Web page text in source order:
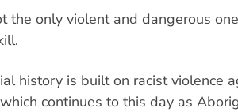
the only violent and dangerous
history is built on racist violence
continues to this day as